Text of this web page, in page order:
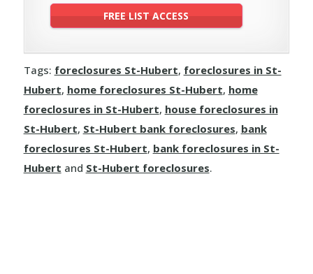
Tags: foreclosures St-Hubert, foreclosures in St-
Hubert, home foreclosures St-Hubert, home
foreclosures in St-Hubert, house foreclosures in
St-Hubert, St-Hubert bank foreclosures, bank
foreclosures St-Hubert, bank foreclosures in St-
Hubert and St-Hubert foreclosures.